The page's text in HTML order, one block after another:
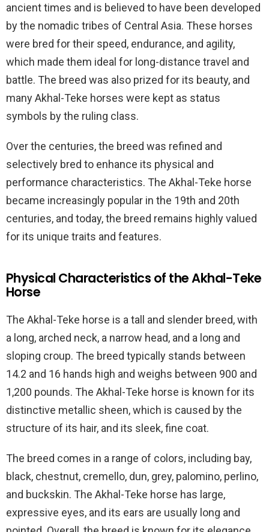
ancient times and is believed to have been developed
by the nomadic tribes of Central Asia. These horses
were bred for their speed, endurance, and agility,
which made them ideal for long-distance travel and
battle. The breed was also prized for its beauty, and
many Akhal-Teke horses were kept as status
symbols by the ruling class.
Over the centuries, the breed was refined and
selectively bred to enhance its physical and
performance characteristics. The Akhal-Teke horse
became increasingly popular in the 19th and 20th
centuries, and today, the breed remains highly valued
for its unique traits and features.
Physical Characteristics of the Akhal-Teke
Horse
The Akhal-Teke horse is a tall and slender breed, with
a long, arched neck, a narrow head, and a long and
sloping croup. The breed typically stands between
14.2 and 16 hands high and weighs between 900 and
1,200 pounds. The Akhal-Teke horse is known for its
distinctive metallic sheen, which is caused by the
structure of its hair, and its sleek, fine coat.
The breed comes in a range of colors, including bay,
black, chestnut, cremello, dun, grey, palomino, perlino,
and buckskin. The Akhal-Teke horse has large,
expressive eyes, and its ears are usually long and